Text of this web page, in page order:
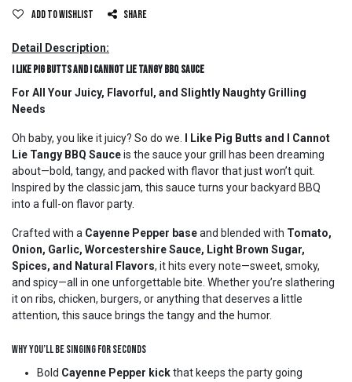
Add to wishlist Share
Detail Description:
I Like Pig Butts and I Cannot Lie Tangy BBQ Sauce
For All Your Juicy, Flavorful, and Slightly Naughty Grilling
Needs
Oh baby, you like it juicy? So do we.
I Like Pig Butts and I Cannot
Lie Tangy BBQ Sauceis the sauce your grill has been dreaming
about—bold, tangy, and packed with flavor that just won’t quit.
Inspired by the classic jam, this sauce turns your backyard BBQ
into a full-on flavor party.
Crafted with a Cayenne Pepper baseand blended with Tomato,
Onion, Garlic, Worcestershire Sauce, Light Brown Sugar,
Spices, and Natural Flavors, it hits every note—sweet, smoky,
and spicy—all in one unforgettable bite. Whether you’re slathering
it on ribs, chicken, burgers, or anything that deserves a little
attention, this sauce brings the tangy and the humor.
Why You’ll Be Singing for Seconds
Bold Cayenne Pepper kickthat keeps the party going